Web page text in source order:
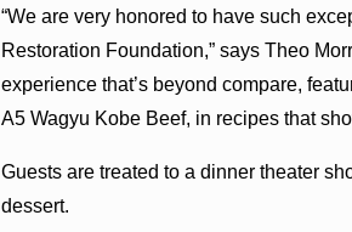
“We are very honored to have such
Restoration Foundation,” says Theo
experience that’s beyond compare,
A5 Wagyu Kobe Beef, in recipes that
Guests are treated to a dinner theater
dessert.